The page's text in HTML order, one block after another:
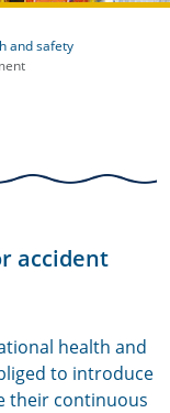
and safety
accident
health and
to introduce
their continuous